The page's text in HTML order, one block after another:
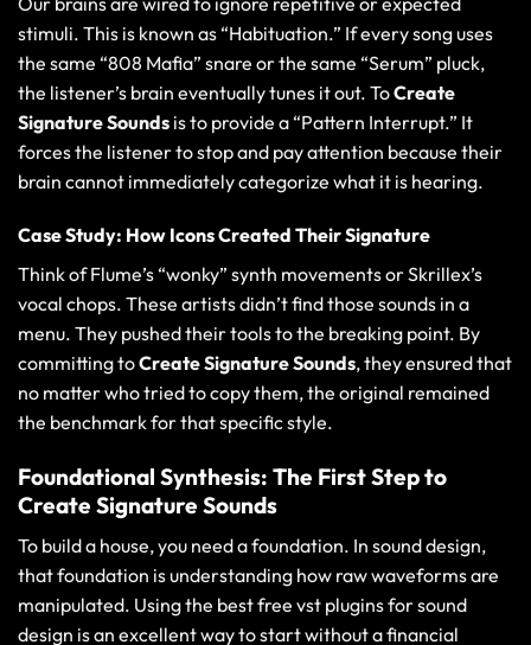
stimuli. This is known as “Habituation.” If every song uses
the same “808 Mafia” snare or the same “Serum” pluck,
the listener’s brain eventually tunes it out. ToCreate
Signature Sounds is to provide a “Pattern Interrupt.” It
forces the listener to stop and pay attention because their
brain cannot immediately categorize what it is hearing.
Case Study: How Icons Created Their Signature
Think of Flume’s “wonky” synth movements or Skrillex’s
vocal chops. These artists didn’t find those sounds in a
menu. They pushed their tools to the breaking point. By
committing toCreate Signature Sounds, they ensured that
no matter who tried to copy them, the original remained
the benchmark for that specific style.
Foundational Synthesis: The First Step to
Create Signature Sounds
To build a house, you need a foundation. In sound design,
that foundation is understanding how raw waveforms are
manipulated. Using the best free vst plugins for sound
design is an excellent way to start without a financial